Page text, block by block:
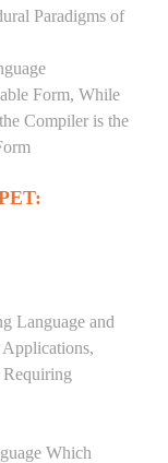
Paradigms of
Form, While
Compiler is the
Language and
Which